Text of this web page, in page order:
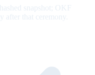
snapshot; OKF
after that ceremony.